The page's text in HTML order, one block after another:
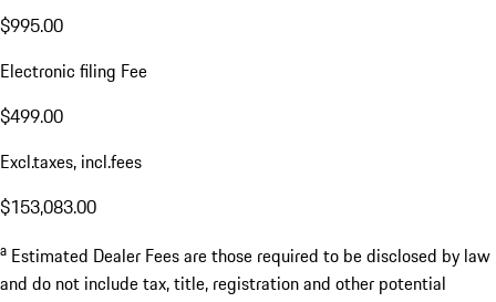
$995.00
Electronic filing Fee
$499.00
Excl.taxes, incl.fees
$153,083.00
a Estimated Dealer Fees are those required to be disclosed by law
and do not include tax, title, registration and other potential